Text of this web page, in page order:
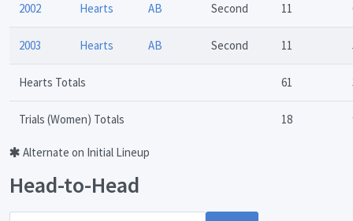
2002 Hearts AB Second 11
2003 Hearts AB Second 11
Hearts Totals 61
Trials (Women) Totals 18
Alternate on Initial Lineup
Head-to-Head